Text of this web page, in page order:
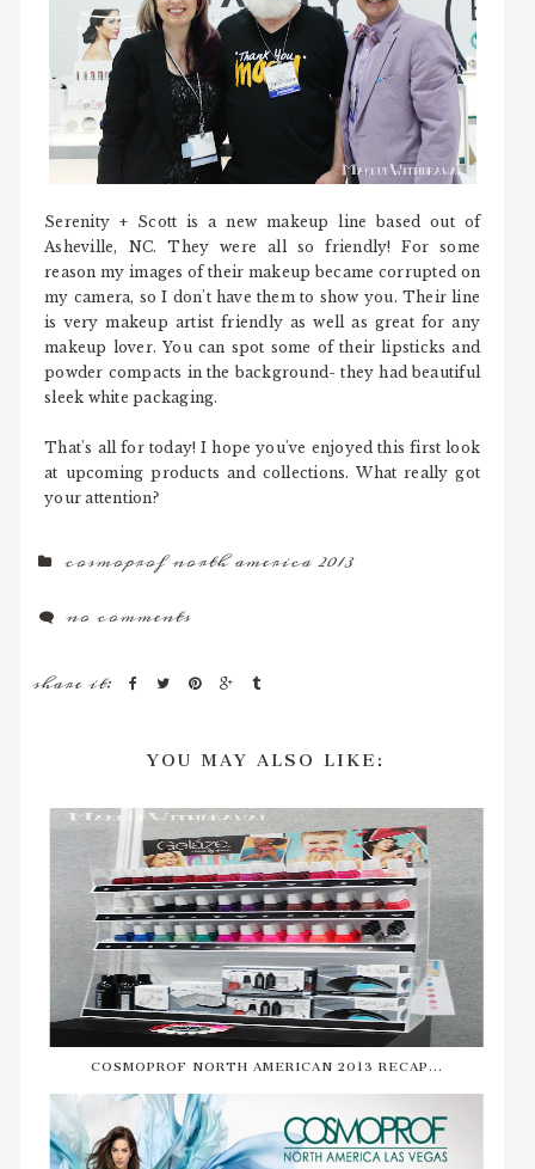
Serenity + Scott is a new makeup line based out of
Asheville, NC. They were all so friendly! For some
reason my images of their makeup became corrupted on
my camera, so I don't have them to show you. Their line
is very makeup artist friendly as well as great for any
makeup lover. You can spot some of their lipsticks and
powder compacts in the background- they had beautiful
sleek white packaging.
That's all for today! I hope you've enjoyed this first look
at upcoming products and collections. What really got
your attention?
cosmoprof north america 2013
no comments
share it:
YOU MAY ALSO LIKE:
COSMOPROF NORTH AMERICAN 2013 RECAP...